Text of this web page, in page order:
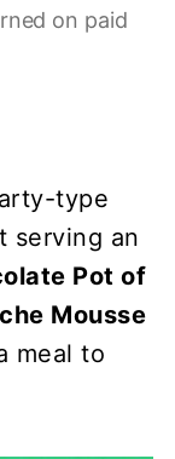
on paid
type
serving an
Pot of
Mousse
meal to